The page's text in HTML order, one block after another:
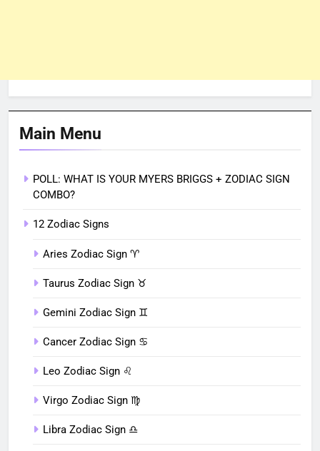
Main Menu
POLL: WHAT IS YOUR MYERS BRIGGS + ZODIAC SIGN
COMBO?
12 Zodiac Signs
Aries Zodiac Sign ♈︎
Taurus Zodiac Sign ♉︎
Gemini Zodiac Sign ♊︎
Cancer Zodiac Sign ♋︎
Leo Zodiac Sign ♌︎
Virgo Zodiac Sign ♍︎
Libra Zodiac Sign ♎︎